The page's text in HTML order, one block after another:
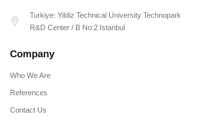
Turkiye: Yildiz Technical University Technopark
R&D Center / B No:2 Istanbul
Company
Who We Are
References
Contact Us